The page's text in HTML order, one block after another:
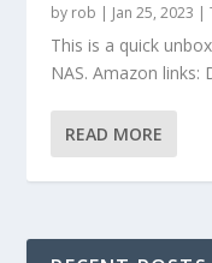
by rob | Jan 25, 2023 |
This is a quick
NAS. Amazon links:
READ MORE